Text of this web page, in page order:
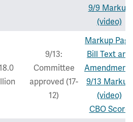
9/9 Markup
(video)
9/13:
Committee
approved (17-
12)
Markup Page
Bill Text and
9/13 Markup
(video)
CBO Score